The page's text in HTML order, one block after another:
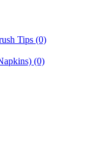
Tips (0)
(0)